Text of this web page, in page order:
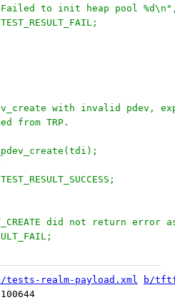
to init heap pool
TEST_RESULT_FAIL;
with invalid pdev,
from TRP.
did not return
realm-payload.xml
b/